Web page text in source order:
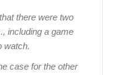
there were two
including a game
watch.
case for the other